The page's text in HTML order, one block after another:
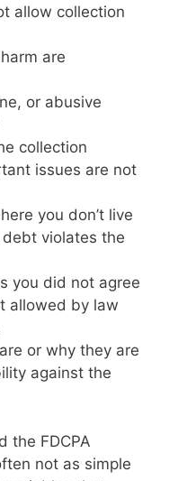
allow collection
are
or abusive
collection
issues are not
you don’t live
violates the
you did not agree
allowed by law
or why they are
against the
the FDCPA
not as simple